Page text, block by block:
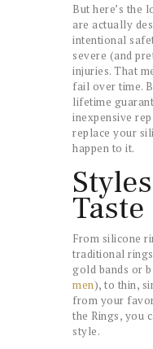
But here’s the
are actually
intentional
severe (and
injuries. That
fail over time.
lifetime
inexpensive
replace your
happen to it.
Taste
From silicone
traditional
gold bands or
men), to thin,
from your
the Rings, you
style.